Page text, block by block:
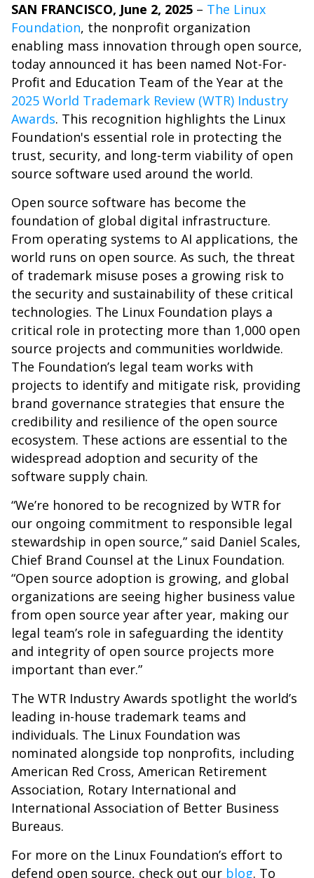
SAN FRANCISCO, June 2, 2025 – The Linux
Foundation, the nonprofit organization
enabling mass innovation through open source,
today announced it has been named Not-For-
Profit and Education Team of the Year at the
2025 World Trademark Review (WTR) Industry
Awards. This recognition highlights the Linux
Foundation's essential role in protecting the
trust, security, and long-term viability of open
source software used around the world.
Open source software has become the
foundation of global digital infrastructure.
From operating systems to AI applications, the
world runs on open source. As such, the threat
of trademark misuse poses a growing risk to
the security and sustainability of these critical
technologies. The Linux Foundation plays a
critical role in protecting more than 1,000 open
source projects and communities worldwide.
The Foundation’s legal team works with
projects to identify and mitigate risk, providing
brand governance strategies that ensure the
credibility and resilience of the open source
ecosystem. These actions are essential to the
widespread adoption and security of the
software supply chain.
“We’re honored to be recognized by WTR for
our ongoing commitment to responsible legal
stewardship in open source,” said Daniel Scales,
Chief Brand Counsel at the Linux Foundation.
“Open source adoption is growing, and global
organizations are seeing higher business value
from open source year after year, making our
legal team’s role in safeguarding the identity
and integrity of open source projects more
important than ever.”
The WTR Industry Awards spotlight the world’s
leading in-house trademark teams and
individuals. The Linux Foundation was
nominated alongside top nonprofits, including
American Red Cross, American Retirement
Association, Rotary International and
International Association of Better Business
Bureaus.
For more on the Linux Foundation’s effort to
defend open source, check out our blog. To